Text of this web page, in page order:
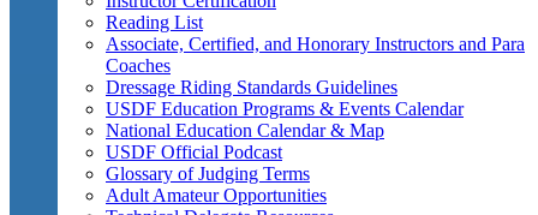
Reading List
Associate, Certified, and Honorary Instructors and Para
Coaches
Dressage Riding Standards Guidelines
USDF Education Programs & Events Calendar
National Education Calendar & Map
USDF Official Podcast
Glossary of Judging Terms
Adult Amateur Opportunities